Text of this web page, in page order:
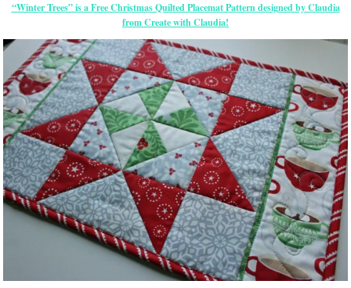
“Winter Trees” is a Free Christmas Quilted Placemat Pattern designed by Claudia
from Create with Claudia!